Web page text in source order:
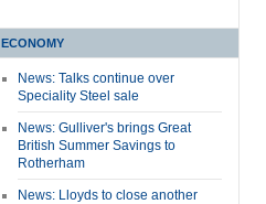
ECONOMY
News: Talks continue over
Speciality Steel sale
News: Gulliver's brings Great
British Summer Savings to
Rotherham
News: Lloyds to close another